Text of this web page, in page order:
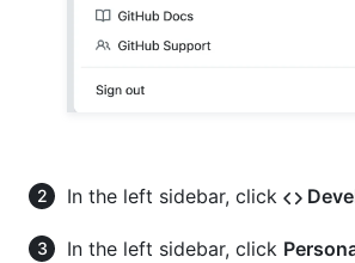
In the left sidebar, click
In the left sidebar, click